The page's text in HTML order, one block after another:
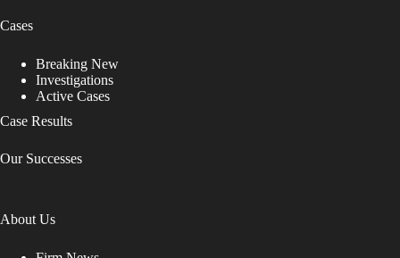
Cases
Breaking New
Investigations
Active Cases
Case Results
Our Successes
About Us